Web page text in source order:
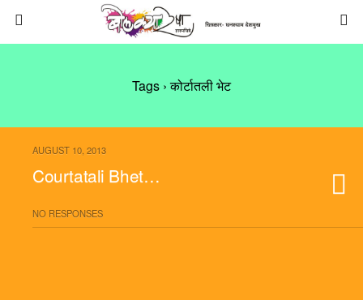
Tags › कोर्टातली भेट
AUGUST 10, 2013
Courtatali Bhet…
NO RESPONSES